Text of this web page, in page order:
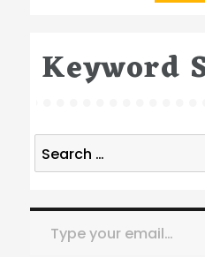
Keyword
Search
for:
Type your email…